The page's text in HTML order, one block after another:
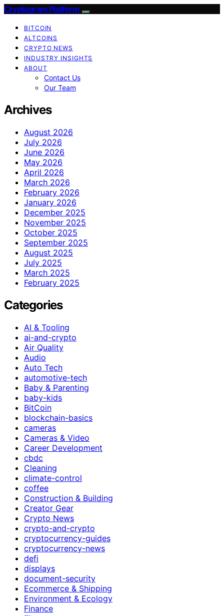
Cryptogram Platform
BITCOIN
ALTCOINS
CRYPTO NEWS
INDUSTRY INSIGHTS
ABOUT
Contact Us
Our Team
Archives
August 2026
July 2026
June 2026
May 2026
April 2026
March 2026
February 2026
January 2026
December 2025
November 2025
October 2025
September 2025
August 2025
July 2025
March 2025
February 2025
Categories
AI & Tooling
ai-and-crypto
Air Quality
Audio
Auto Tech
automotive-tech
Baby & Parenting
baby-kids
BitCoin
blockchain-basics
cameras
Cameras & Video
Career Development
cbdc
Cleaning
climate-control
coffee
Construction & Building
Creator Gear
Crypto News
crypto-and-crypto
cryptocurrency-guides
cryptocurrency-news
defi
displays
document-security
Ecommerce & Shipping
Environment & Ecology
Finance